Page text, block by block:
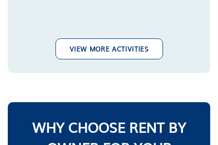
VIEW MORE ACTIVITIES
WHY CHOOSE RENT BY